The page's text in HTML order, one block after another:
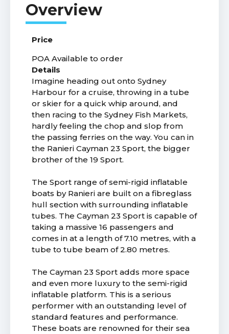
Price
POA Available to order
Details
Imagine heading out onto Sydney
Harbour for a cruise, throwing in a tube
or skier for a quick whip around, and
then racing to the Sydney Fish Markets,
hardly feeling the chop and slop from
the passing ferries on the way. You can in
the Ranieri Cayman 23 Sport, the bigger
brother of the 19 Sport.
The Sport range of semi-rigid inflatable
boats by Ranieri are built on a fibreglass
hull section with surrounding inflatable
tubes. The Cayman 23 Sport is capable of
taking a massive 16 passengers and
comes in at a length of 7.10 metres, with a
tube to tube beam of 2.80 metres.
The Cayman 23 Sport adds more space
and even more luxury to the semi-rigid
inflatable platform. This is a serious
performer with an outstanding level of
standard features and performance.
These boats are renowned for their sea